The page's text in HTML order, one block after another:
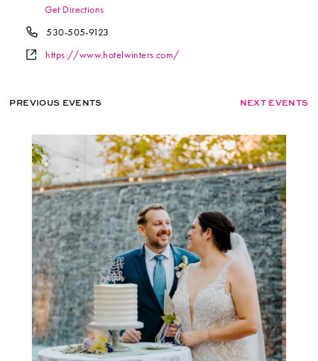
Get Directions
Phone530-505-9123
Websitehttps://www.hotelwinters.com/
PREVIOUS EVENTS NEXT EVENTS